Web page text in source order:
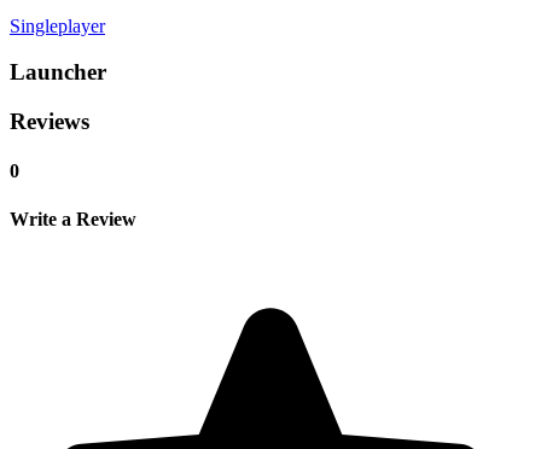
Singleplayer
Launcher
Reviews
0
Write a Review